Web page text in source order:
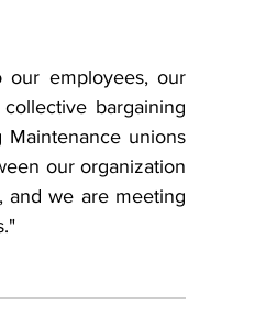
employees, our
bargaining
unions
our organization
and we are meeting